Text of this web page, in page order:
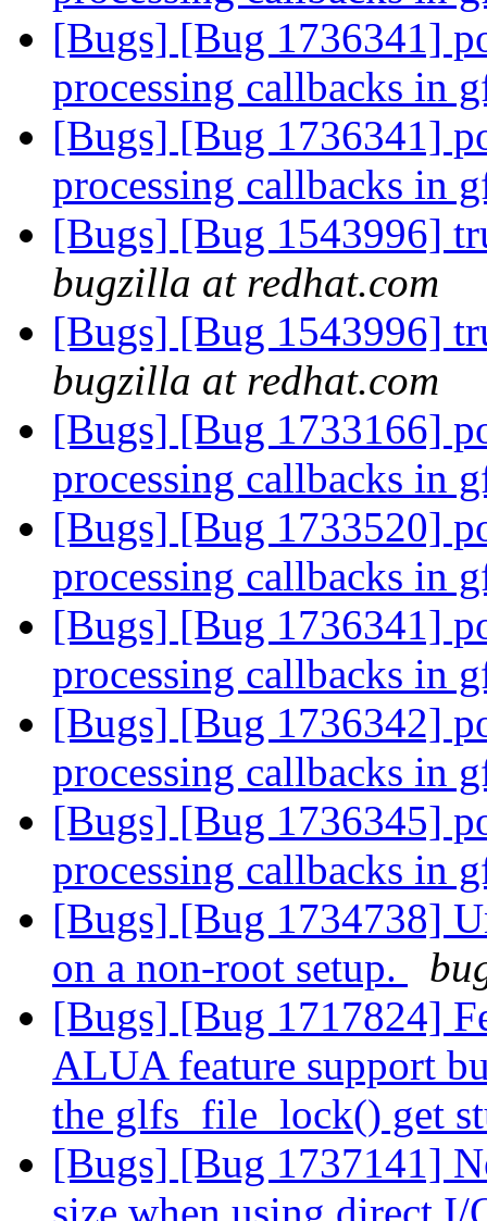
[Bugs] [Bug 1736341]
processing callbacks in
[Bugs] [Bug 1736341]
processing callbacks in
[Bugs] [Bug 1543996]
bugzilla at redhat.com
[Bugs] [Bug 1543996]
bugzilla at redhat.com
[Bugs] [Bug 1733166]
processing callbacks in
[Bugs] [Bug 1733520]
processing callbacks in
[Bugs] [Bug 1736341]
processing callbacks in
[Bugs] [Bug 1736342]
processing callbacks in
[Bugs] [Bug 1736345]
processing callbacks in
[Bugs] [Bug 1734738]
on a non-root setup.
[Bugs] [Bug 1717824]
ALUA feature support
the glfs_file_lock() get
[Bugs] [Bug 1737141]